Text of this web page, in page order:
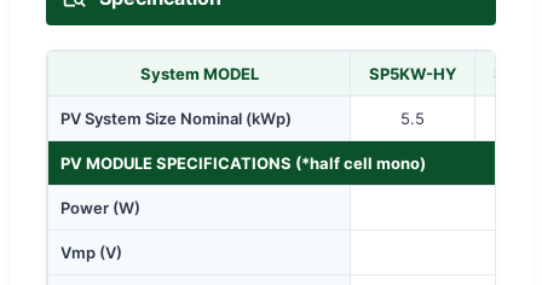
System MODEL SP5KW-HY
PV System Size Nominal (kWp) 5.5
PV MODULE SPECIFICATIONS (*half cell mono)
Power (W)
Vmp (V)